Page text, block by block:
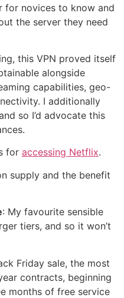
for novices to know and
the server they need
this VPN proved itself
alongside
capabilities, geo-
I additionally
so I’d advocate this
for accessing Netflix.
supply and the benefit
: My favourite sensible
tiers, and so it won’t
Friday sale, the most
contracts, beginning
months of free service